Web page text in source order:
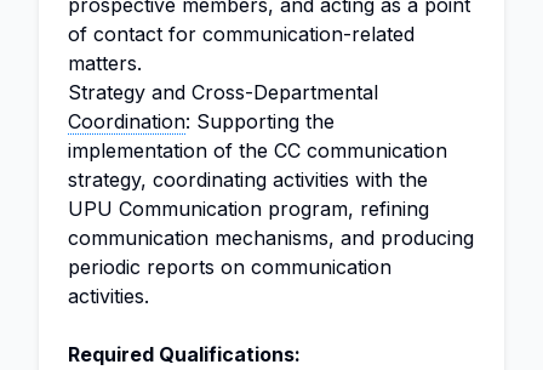
prospective members, and acting as a point
of contact for communication-related
matters.
Strategy and Cross-Departmental
Coordination: Supporting the
implementation of the CC communication
strategy, coordinating activities with the
UPU Communication program, refining
communication mechanisms, and producing
periodic reports on communication
activities.
Required Qualifications: